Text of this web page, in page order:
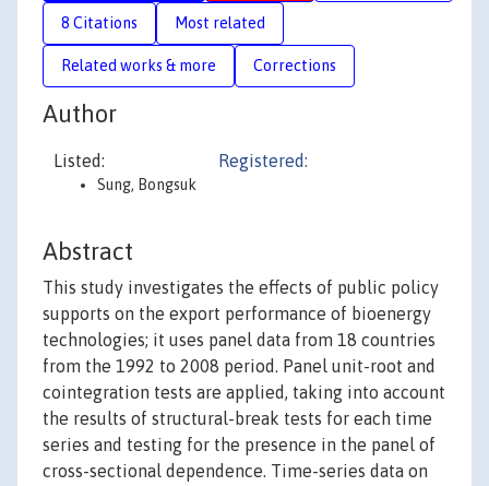
8 Citations Most related
Related works & more Corrections
Author
Listed:
Sung, Bongsuk
Registered:
Abstract
This study investigates the effects of public policy
supports on the export performance of bioenergy
technologies; it uses panel data from 18 countries
from the 1992 to 2008 period. Panel unit-root and
cointegration tests are applied, taking into account
the results of structural-break tests for each time
series and testing for the presence in the panel of
cross-sectional dependence. Time-series data on